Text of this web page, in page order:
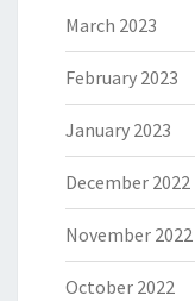
March 2023
February 2023
January 2023
December 2022
November 2022
October 2022